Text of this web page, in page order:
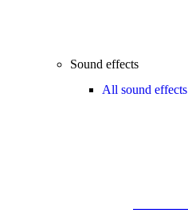
Sound effects
All sound effects